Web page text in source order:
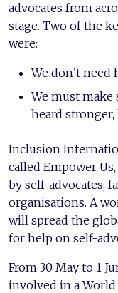
advocates from
stage. Two of the
were:
We don’t
We must make
heard stronger,
Inclusion
called Empower
by self-advocates,
organisations. A
will spread the
for help on self-
From 30 May to 1
involved in a